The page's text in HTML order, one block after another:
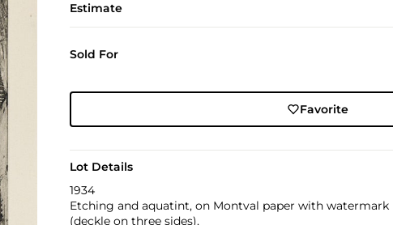
Estimate
Sold For
Favorite
Lot Details
1934
Etching and aquatint, on Montval paper with watermark
(deckle on three sides),